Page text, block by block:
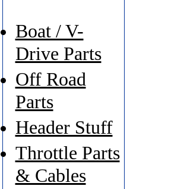
Boat / V-
Drive Parts
Off Road
Parts
Header Stuff
Throttle Parts
& Cables